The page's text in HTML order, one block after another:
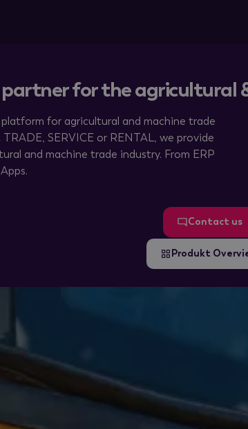
for the agricultural
for agricultural and machine trade
SERVICE or RENTAL, we provide
and machine trade industry. From ERP
Contact us
Produkt